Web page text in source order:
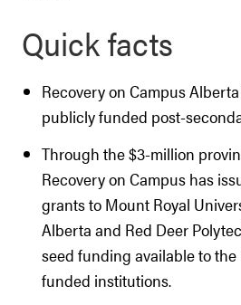
Quick facts
Recovery on Campus
publicly funded post-
Through the $3-million
Recovery on Campus has
grants to Mount Royal
Alberta and Red Deer
seed funding available to
funded institutions.